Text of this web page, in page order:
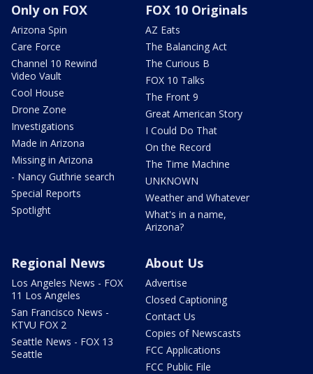
Only on FOX
Arizona Spin
Care Force
Channel 10 Rewind
Video Vault
Cool House
Drone Zone
Investigations
Made in Arizona
Missing in Arizona
- Nancy Guthrie search
Special Reports
Spotlight
FOX 10 Originals
AZ Eats
The Balancing Act
The Curious B
FOX 10 Talks
The Front 9
Great American Story
I Could Do That
On the Record
The Time Machine
UNKNOWN
Weather and Whatever
What's in a name,
Arizona?
Regional News
Los Angeles News - FOX
11 Los Angeles
San Francisco News -
KTVU FOX 2
Seattle News - FOX 13
Seattle
About Us
Advertise
Closed Captioning
Contact Us
Copies of Newscasts
FCC Applications
FCC Public File